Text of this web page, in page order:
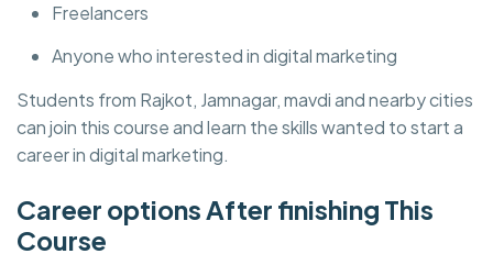
Freelancers
Anyone who interested in digital marketing
Students from Rajkot, Jamnagar, mavdi and nearby cities
can join this course and learn the skills wanted to start a
career in digital marketing.
Career options After finishing This
Course